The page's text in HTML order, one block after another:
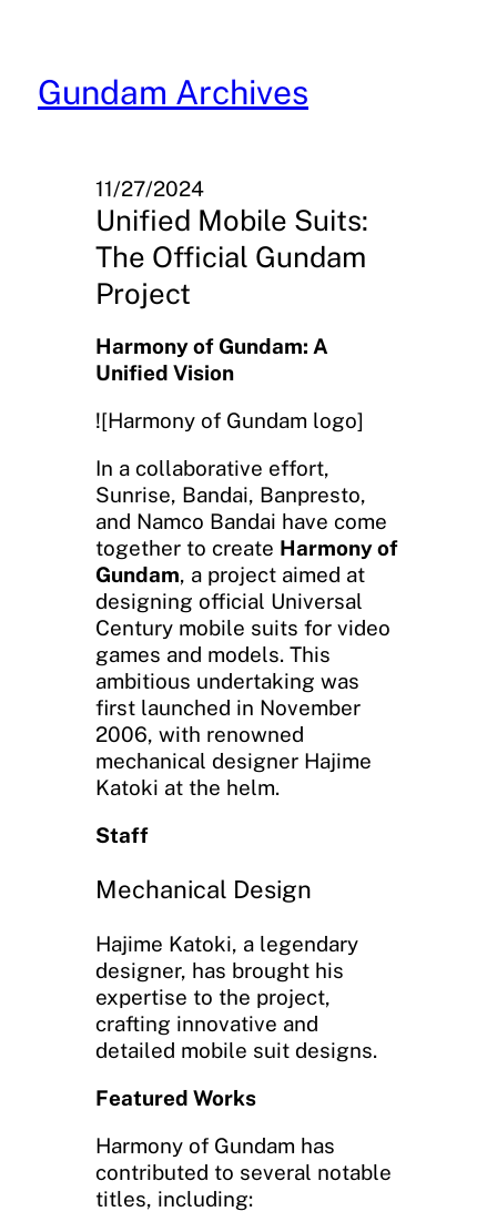
content
Gundam Archives
11/27/2024
Unified Mobile Suits:
The Official Gundam
Project
Harmony of Gundam: A
Unified Vision
![Harmony of Gundam logo]
In a collaborative effort,
Sunrise, Bandai, Banpresto,
and Namco Bandai have come
together to create Harmony of
Gundam, a project aimed at
designing official Universal
Century mobile suits for video
games and models. This
ambitious undertaking was
first launched in November
2006, with renowned
mechanical designer Hajime
Katoki at the helm.
Staff
Mechanical Design
Hajime Katoki, a legendary
designer, has brought his
expertise to the project,
crafting innovative and
detailed mobile suit designs.
Featured Works
Harmony of Gundam has
contributed to several notable
titles, including: